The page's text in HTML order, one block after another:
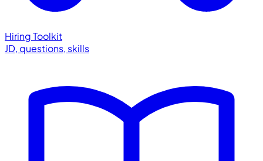
Hiring Toolkit
JD, questions, skills